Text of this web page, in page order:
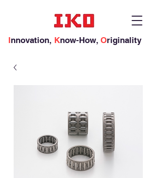
Innovation, Know-How, Originality